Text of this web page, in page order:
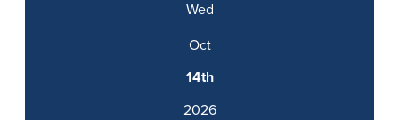
Wed
Oct
14th
2026